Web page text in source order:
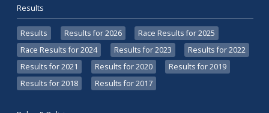
Results
Results Results for 2026
Race Results for 2025
Race Results for 2024
Results for 2023
Results for 2022
Results for 2021
Results for 2020
Results for 2019
Results for 2018
Results for 2017